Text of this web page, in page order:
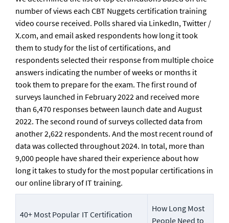
number of views each CBT Nuggets certification training
video course received. Polls shared via LinkedIn, Twitter /
X.com, and email asked respondents how long it took
them to study for the list of certifications, and
respondents selected their response from multiple choice
answers indicating the number of weeks or months it
took them to prepare for the exam. The first round of
surveys launched in February 2022 and received more
than 6,470 responses between launch date and August
2022. The second round of surveys collected data from
another 2,622 respondents. And the most recent round of
data was collected throughout 2024. In total, more than
9,000 people have shared their experience about how
long it takes to study for the most popular certifications in
our online library of IT training.
40+ Most Popular IT Certification
How Long Most
People Need to